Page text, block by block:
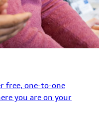
free, one-to-one
you are on your